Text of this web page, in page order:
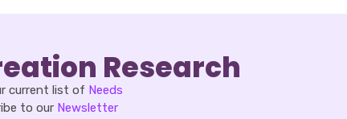
Research
current list of Needs
to our Newsletter